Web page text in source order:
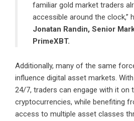
familiar gold market traders
accessible around the clock,”
Jonatan Randin, Senior
PrimeXBT.
Additionally, many of the same
influence digital asset markets.
24/7, traders can engage with it on
cryptocurrencies, while benefiting
access to multiple asset classes